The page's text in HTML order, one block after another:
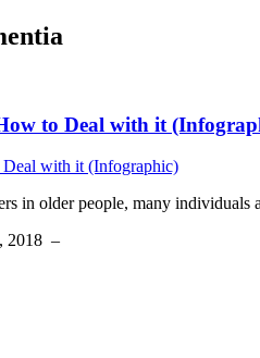
to Deal with it
in older people, many
2018 –